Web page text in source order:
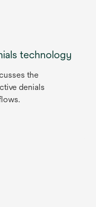
technology
the
denials